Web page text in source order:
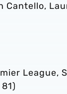
Cantello,
League,